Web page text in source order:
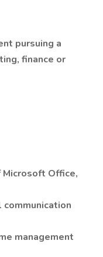
pursuing a
finance or
Office,
management